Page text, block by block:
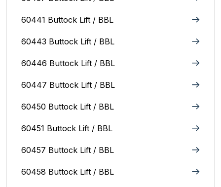
60441 Buttock Lift / BBL
60443 Buttock Lift / BBL
60446 Buttock Lift / BBL
60447 Buttock Lift / BBL
60450 Buttock Lift / BBL
60451 Buttock Lift / BBL
60457 Buttock Lift / BBL
60458 Buttock Lift / BBL